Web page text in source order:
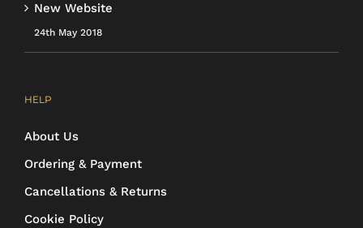
New Website
24th May 2018
HELP
About Us
Ordering & Payment
Cancellations & Returns
Cookie Policy